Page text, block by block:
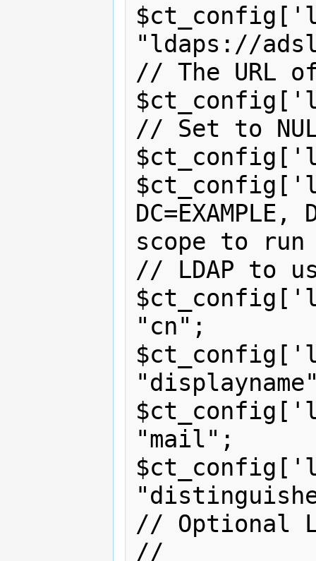
"ldaps://
// The URL
// Set to
scope to run
// LDAP to
"cn";
"mail";
// Optional
//